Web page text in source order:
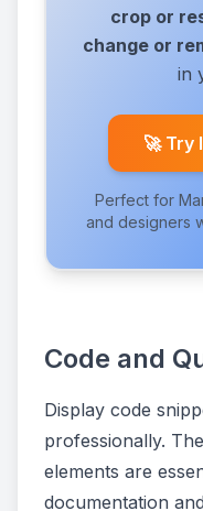
crop or
change or
in
🚀 Try
Perfect for
and designers
Code and
Display code
professionally.
elements are
documentation